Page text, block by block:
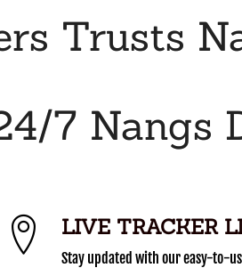
Trusts
7 Nangs
LIVE TRACKER
Stay updated with our easy-to-